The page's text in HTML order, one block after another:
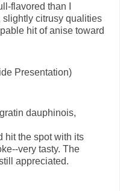
flavored than I
citrusy qualities
hit of anise toward
gratin dauphinois,
hit the spot with its
very tasty. The
appreciated.